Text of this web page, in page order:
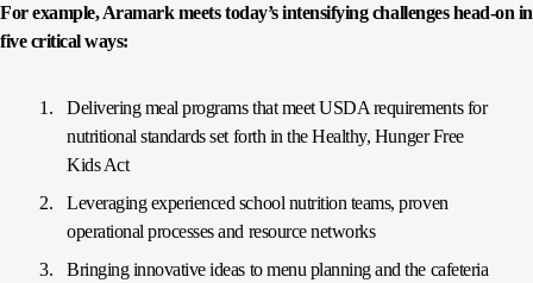
For example, Aramark meets today’s intensifying challenges head-on in
five critical ways:
Delivering meal programs that meet USDA requirements for
nutritional standards set forth in the Healthy, Hunger Free
Kids Act
Leveraging experienced school nutrition teams, proven
operational processes and resource networks
Bringing innovative ideas to menu planning and the cafeteria